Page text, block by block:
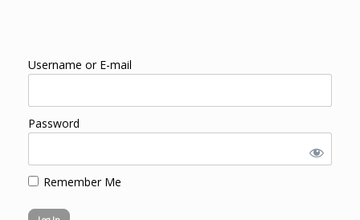
Username or E-mail
Password
Remember Me